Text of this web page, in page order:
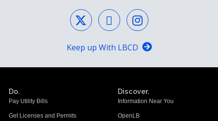
Keep up With LBCD
Do.
Pay Utility Bills
Get Licenses and Permits
Discover.
Information Near You
OpenLB